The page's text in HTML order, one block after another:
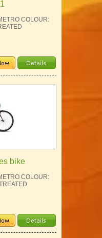
COLOUR:
bike
COLOUR: